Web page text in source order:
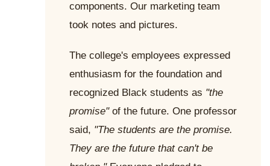
components. Our marketing team
took notes and pictures.
The college's employees expressed
enthusiasm for the foundation and
recognized Black students as "the
promise"of the future. One professor
said, "The students are the promise.
They are the future that can't be